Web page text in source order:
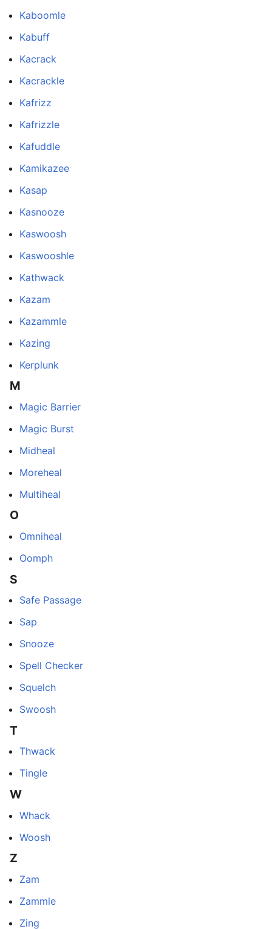
Kaboomle
Kabuff
Kacrack
Kacrackle
Kafrizz
Kafrizzle
Kafuddle
Kamikazee
Kasap
Kasnooze
Kaswoosh
Kaswooshle
Kathwack
Kazam
Kazammle
Kazing
Kerplunk
M
Magic Barrier
Magic Burst
Midheal
Moreheal
Multiheal
O
Omniheal
Oomph
S
Safe Passage
Sap
Snooze
Spell Checker
Squelch
Swoosh
T
Thwack
Tingle
W
Whack
Woosh
Z
Zam
Zammle
Zing